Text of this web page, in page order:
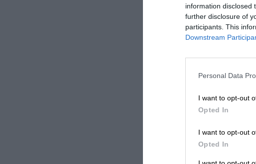
information disclosed
further disclosure of
participants. This
Downstream
Personal Data
I want to opt-out
Opted In
I want to opt-out
Opted In